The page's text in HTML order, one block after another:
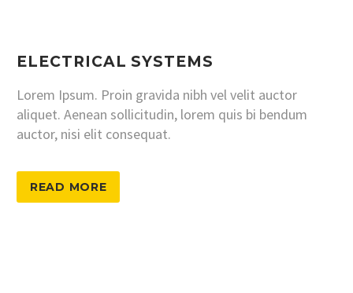
ELECTRICAL SYSTEMS
Lorem Ipsum. Proin gravida nibh vel velit auctor
aliquet. Aenean sollicitudin, lorem quis bi bendum
auctor, nisi elit consequat.
READ MORE